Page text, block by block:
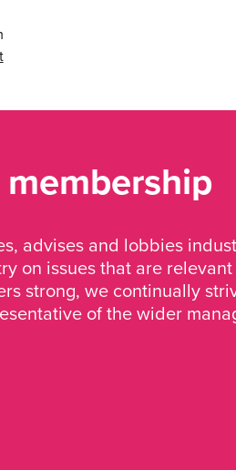
advises and lobbies
on issues that are
strong, we continually
of the wider